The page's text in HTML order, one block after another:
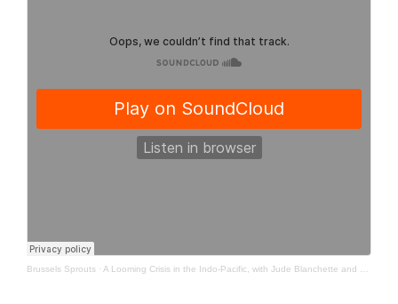
Brussels Sprouts · A Looming Crisis in the Indo-Pacific, with Jude Blanchette and Zack Cooper